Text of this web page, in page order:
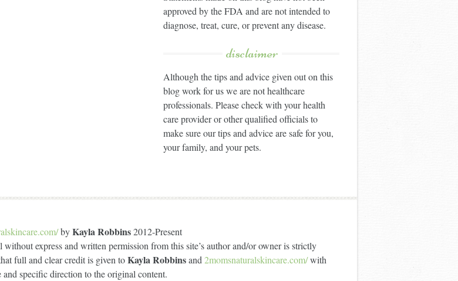
approved by the FDA and are not intended to
diagnose, treat, cure, or prevent any disease.
disclaimer
Although the tips and advice given out on this
blog work for us we are not healthcare
professionals. Please check with your health
care provider or other qualified officials to
make sure our tips and advice are safe for you,
your family, and your pets.
byKayla Robbins2012-Present
express and written permission from this site’s author and/or owner is strictly
full and clear credit is given toKayla Robbinsand 2momsnaturalskincare.com/with
and specific direction to the original content.